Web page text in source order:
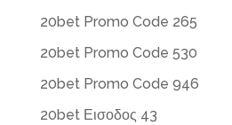
20bet Promo Code 265
20bet Promo Code 530
20bet Promo Code 946
20bet Εισοδος 43